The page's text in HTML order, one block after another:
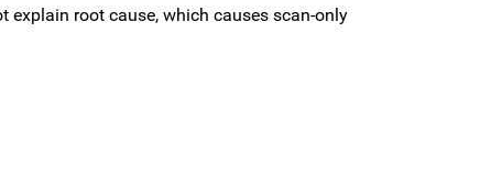
explain root cause, which causes scan-only